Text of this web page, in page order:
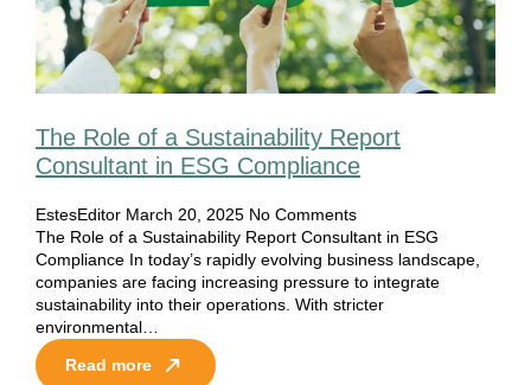
The Role of a Sustainability Report
Consultant in ESG Compliance
EstesEditor March 20, 2025 No Comments
The Role of a Sustainability Report Consultant in ESG
Compliance In today’s rapidly evolving business landscape,
companies are facing increasing pressure to integrate
sustainability into their operations. With stricter
environmental…
Read more